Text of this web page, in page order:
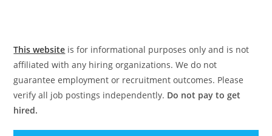
This website is for informational purposes only and is not
affiliated with any hiring organizations. We do not
guarantee employment or recruitment outcomes. Please
verify all job postings independently. Do not pay to get
hired.